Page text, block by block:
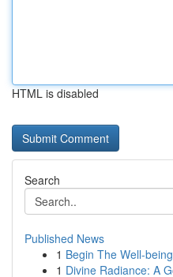
HTML is disabled
Search
Published News
1 Begin The Well-
1 Divine Radiance: A